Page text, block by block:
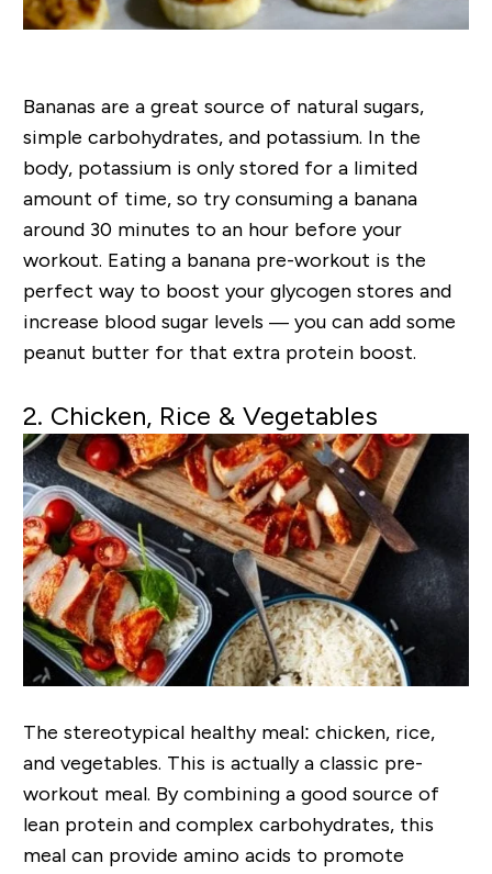
Bananas are a great source of natural sugars,
simple carbohydrates, and potassium. In the
body, potassium is only stored for a limited
amount of time, so try consuming a banana
around 30 minutes to an hour before your
workout. Eating a banana pre-workout is the
perfect way to boost your glycogen stores and
increase blood sugar levels — you can add some
peanut butter for that extra protein boost.
2. Chicken, Rice & Vegetables
The stereotypical healthy meal: chicken, rice,
and vegetables. This is actually a classic pre-
workout meal. By combining a good source of
lean protein and complex carbohydrates, this
meal can provide amino acids to promote